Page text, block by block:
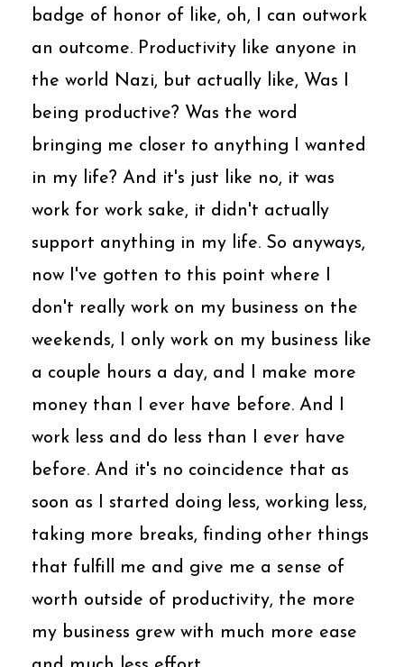
badge of honor of like, oh, I can outwork
an outcome. Productivity like anyone in
the world Nazi, but actually like, Was I
being productive? Was the word
bringing me closer to anything I wanted
in my life? And it's just like no, it was
work for work sake, it didn't actually
support anything in my life. So anyways,
now I've gotten to this point where I
don't really work on my business on the
weekends, I only work on my business like
a couple hours a day, and I make more
money than I ever have before. And I
work less and do less than I ever have
before. And it's no coincidence that as
soon as I started doing less, working less,
taking more breaks, finding other things
that fulfill me and give me a sense of
worth outside of productivity, the more
my business grew with much more ease